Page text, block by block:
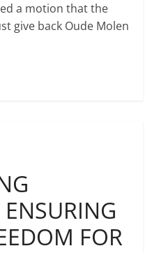
a motion that the
give back Oude Molen
FOR